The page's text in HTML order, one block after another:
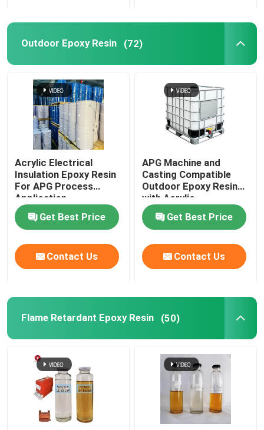
Outdoor Epoxy Resin (72)
Acrylic Electrical
Insulation Epoxy Resin
For APG Process
Application
Get Best Price
Contact Us
APG Machine and
Casting Compatible
Outdoor Epoxy Resin
with Acrylic
Get Best Price
Contact Us
Flame Retardant Epoxy Resin (50)